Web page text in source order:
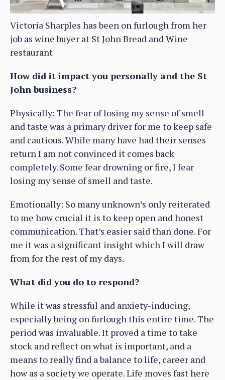
Victoria Sharples has been on furlough from her
job as wine buyer at St John Bread and Wine
restaurant
How did it impact you personally and the St
John business?
Physically: The fear of losing my sense of smell
and taste was a primary driver for me to keep safe
and cautious. While many have had their senses
return I am not convinced it comes back
completely. Some fear drowning or fire, I fear
losing my sense of smell and taste.
Emotionally: So many unknown’s only reiterated
to me how crucial it is to keep open and honest
communication. That’s easier said than done. For
me it was a significant insight which I will draw
from for the rest of my days.
What did you do to respond?
While it was stressful and anxiety-inducing,
especially being on furlough this entire time. The
period was invaluable. It proved a time to take
stock and reflect on what is important, and a
means to really find a balance to life, career and
how as a society we operate. Life moves fast here